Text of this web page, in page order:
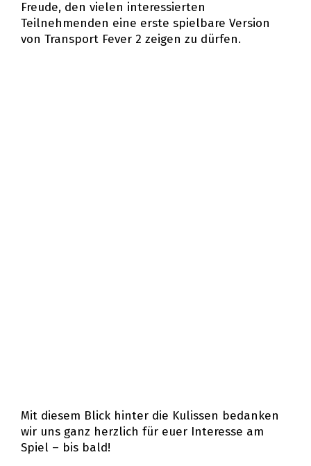
Freude, den vielen interessierten
Teilnehmenden eine erste spielbare Version
von Transport Fever 2 zeigen zu dürfen.
Mit diesem Blick hinter die Kulissen bedanken
wir uns ganz herzlich für euer Interesse am
Spiel – bis bald!